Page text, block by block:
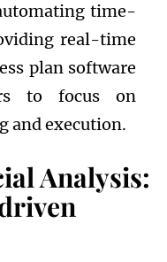
time-
real-time
plan software
to focus on
and execution.
Analysis: